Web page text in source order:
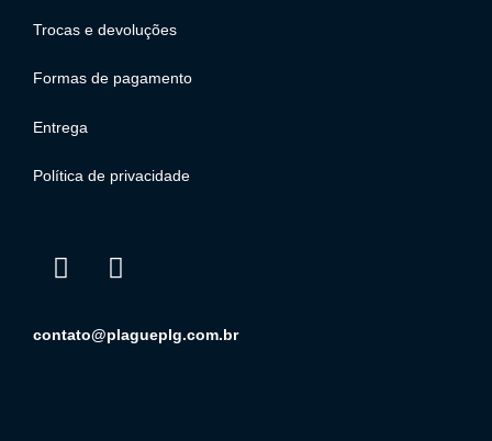
Trocas e devoluções
Formas de pagamento
Entrega
Política de privacidade
contato@plagueplg.com.br